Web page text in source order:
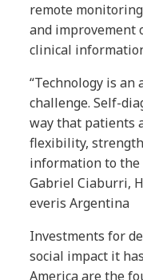
remote
and improvement
clinical
“Technology is
challenge. Self-
way that patients
flexibility,
information to the
Gabriel Ciaburri,
everis Argentina
Investments for
social impact it
America are the